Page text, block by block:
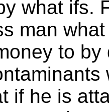
what ifs.
man
to
if he is